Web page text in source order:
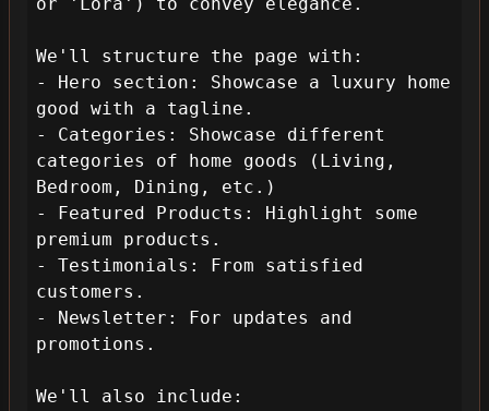
We'll structure the page with:
- Hero section: Showcase a luxury home
good with a tagline.
- Categories: Showcase different
categories of home goods (Living,
Bedroom, Dining, etc.)
- Featured Products: Highlight some
premium products.
- Testimonials: From satisfied
customers.
- Newsletter: For updates and
promotions.
We'll also include: